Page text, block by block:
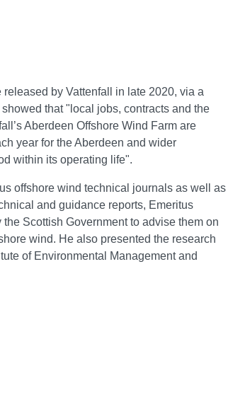
by Vattenfall in late 2020, via a
that "local jobs, contracts and the
Aberdeen Offshore Wind Farm are
year for the Aberdeen and wider
within its operating life".
offshore wind technical journals as well as
and guidance reports, Emeritus
Scottish Government to advise them on
wind. He also presented the research
of Environmental Management and